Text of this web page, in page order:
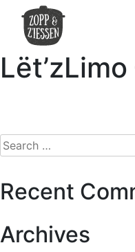
content
navigation
Search
for:
Recent
Archives